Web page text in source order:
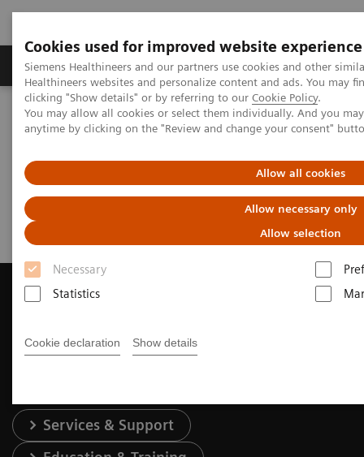
Cookies used for improved website experience
Siemens Healthineers and our partners use cookies and other
Healthineers websites and personalize content and ads. You may
clicking "Show details" or by referring to our Cookie Policy.
You may allow all cookies or select them individually. And you
anytime by clicking on the "Review and change your consent"
Allow all cookies
Allow necessary only
Allow selection
Necessary
Statistics
Cookie declaration Show details
Products & Services Support & Documentation
Home Medical Imaging
Magnetic Resonance Imaging
Request a Quote
Request a Quote
Contact Us
Services & Support